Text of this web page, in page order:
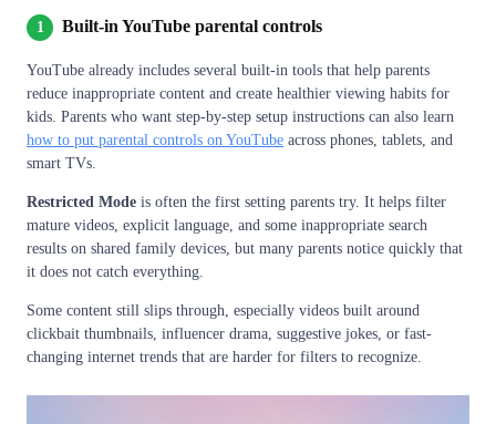
1 Built-in YouTube parental controls
YouTube already includes several built-in tools that help parents
reduce inappropriate content and create healthier viewing habits for
kids. Parents who want step-by-step setup instructions can also learn
how to put parental controls on YouTube across phones, tablets, and
smart TVs.
Restricted Mode is often the first setting parents try. It helps filter
mature videos, explicit language, and some inappropriate search
results on shared family devices, but many parents notice quickly that
it does not catch everything.
Some content still slips through, especially videos built around
clickbait thumbnails, influencer drama, suggestive jokes, or fast-
changing internet trends that are harder for filters to recognize.